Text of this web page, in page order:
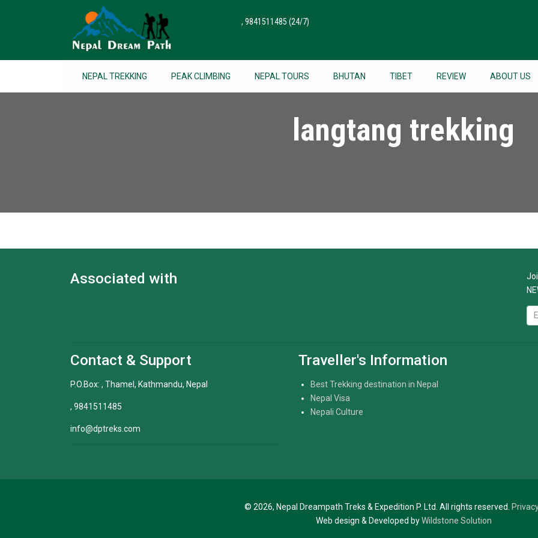
, 9841511485 (24/7)
NEPAL TREKKING PEAK CLIMBING NEPAL TOURS BHUTAN TIBET REVIEW ABOUT US
langtang trekking
Associated with
Contact & Support
P.O.Box: , Thamel, Kathmandu, Nepal
, 9841511485
info@dptreks.com
Traveller's Information
Best Trekking destination in Nepal
Nepal Visa
Nepali Culture
© 2026, Nepal Dreampath Treks & Expedition P. Ltd. All rights reserved.
Web design & Developed byWildstone Solution